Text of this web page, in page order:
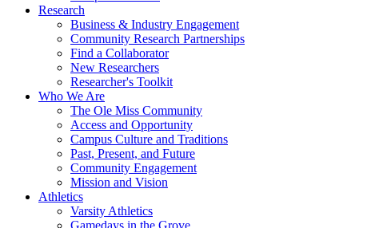
Research
Business & Industry Engagement
Community Research Partnerships
Find a Collaborator
New Researchers
Researcher's Toolkit
Who We Are
The Ole Miss Community
Access and Opportunity
Campus Culture and Traditions
Past, Present, and Future
Community Engagement
Mission and Vision
Athletics
Varsity Athletics
Gamedays in the Grove